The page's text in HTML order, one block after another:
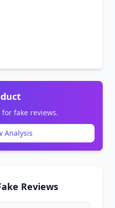
fake reviews.
Analysis
Reviews